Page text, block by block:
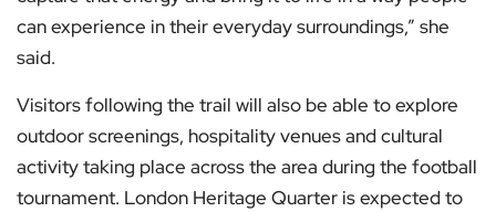
can experience in their everyday surroundings,” she
said.
Visitors following the trail will also be able to explore
outdoor screenings, hospitality venues and cultural
activity taking place across the area during the football
tournament. London Heritage Quarter is expected to